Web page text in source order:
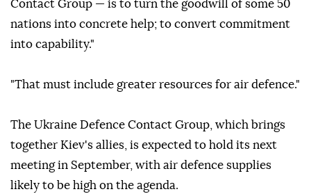
Contact Group — is to turn the goodwill of some 50
nations into concrete help; to convert commitment
into capability."
"That must include greater resources for air defence."
The Ukraine Defence Contact Group, which brings
together Kiev's allies, is expected to hold its next
meeting in September, with air defence supplies
likely to be high on the agenda.